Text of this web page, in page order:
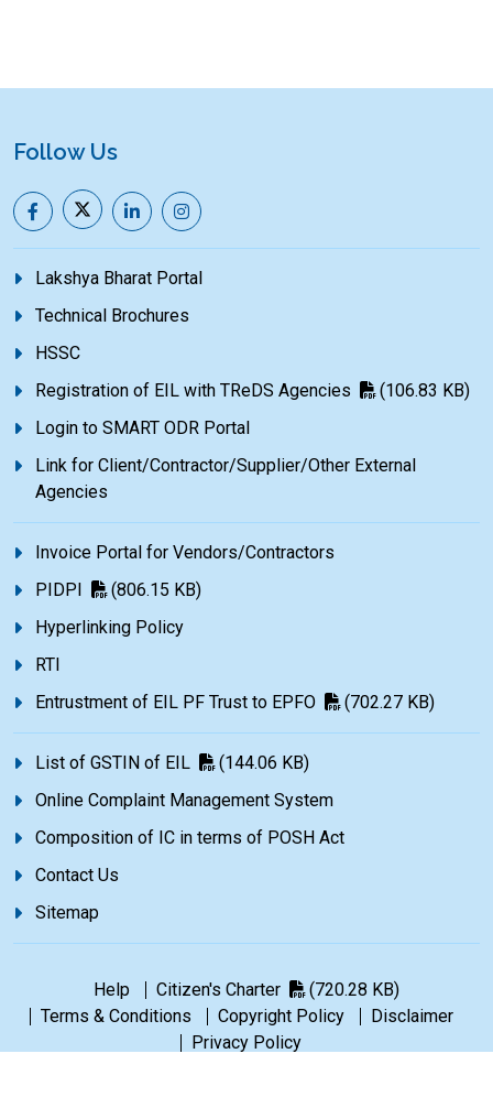
Follow Us
Lakshya Bharat Portal
Technical Brochures
HSSC
Registration of EIL with TReDS Agencies
(106.83 KB)
Login to SMART ODR Portal
Link for Client/Contractor/Supplier/Other External
Agencies
Invoice Portal for Vendors/Contractors
PIDPI
(806.15 KB)
Hyperlinking Policy
RTI
Entrustment of EIL PF Trust to EPFO
(702.27 KB)
List of GSTIN of EIL
(144.06 KB)
Online Complaint Management System
Composition of IC in terms of POSH Act
Contact Us
Sitemap
Help Citizen's Charter
(720.28 KB)
Terms & Conditions
Copyright Policy
Disclaimer
Privacy Policy